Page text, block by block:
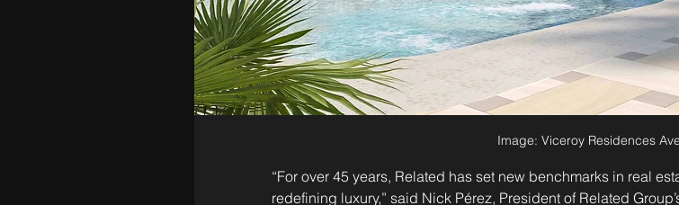
Image: Viceroy Residences
“For over 45 years, Related has set new benchmarks in real
redefining luxury,” said Nick Pérez, President of Related